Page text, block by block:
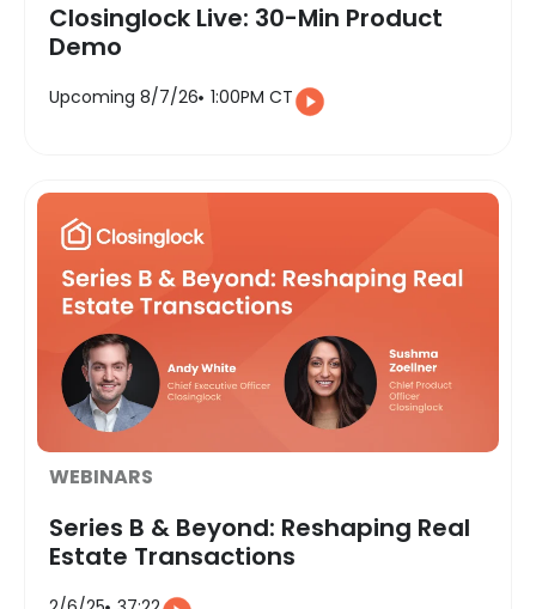
Closinglock Live: 30-Min Product
Demo
Upcoming 8/7/26 1:00PM CT
WEBINARS
Series B & Beyond: Reshaping Real
Estate Transactions